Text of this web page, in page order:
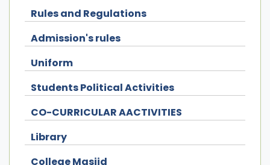
Rules and Regulations
Admission's rules
Uniform
Students Political Activities
CO-CURRICULAR AACTIVITIES
Library
College Masjid